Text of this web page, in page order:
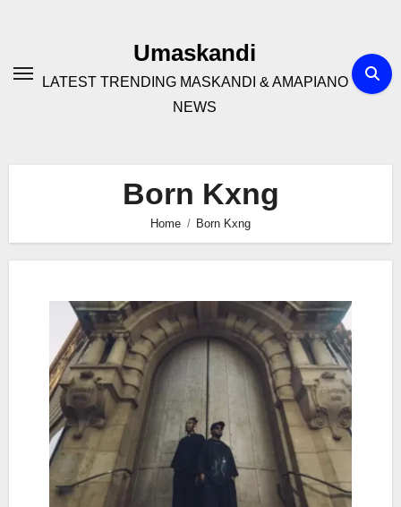
Umaskandi
LATEST TRENDING MASKANDI & AMAPIANO
NEWS
Born Kxng
Home Born Kxng